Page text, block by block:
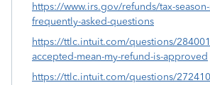
https://www.irs.gov/refunds/tax-
frequently-asked-questions
https://ttlc.intuit.com/questions/
accepted-mean-my-refund-is-approved
https://ttlc.intuit.com/questions/